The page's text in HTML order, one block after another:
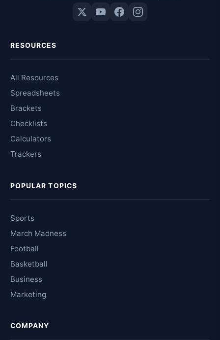
RESOURCES
All Resources
Spreadsheets
Brackets
Checklists
Calculators
Trackers
POPULAR TOPICS
Sports
March Madness
Football
Basketball
Business
Marketing
COMPANY